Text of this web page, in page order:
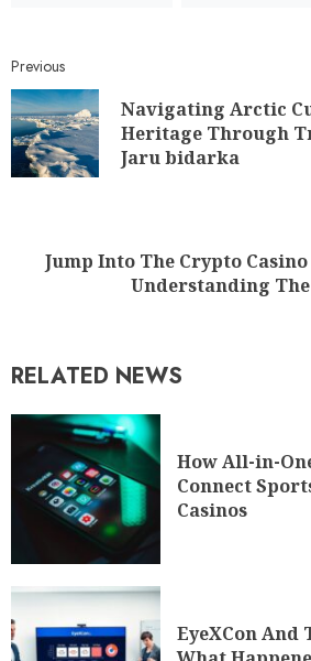
Previous
Navigating Arctic
Heritage Through
Jaru bidarka
Jump Into The Crypto
Understanding The
RELATED NEWS
How All-in-
Connect
Casinos
EyeXCon And